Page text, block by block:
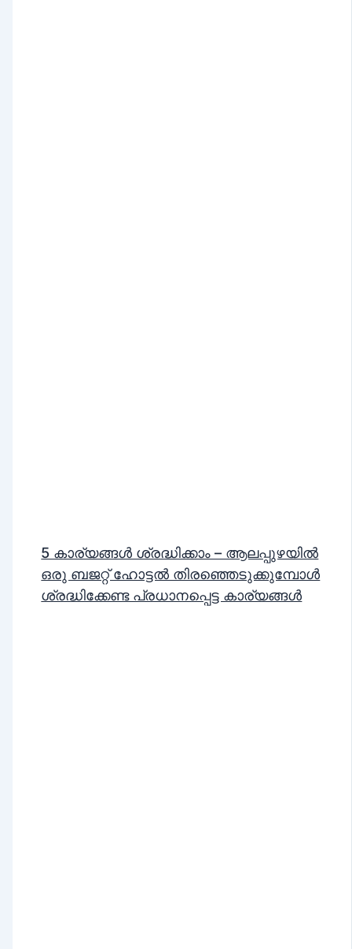
5 കാര്യങ്ങൾ ശ്രദ്ധിക്കാം – ആലപ്പുഴയിൽ
ഒരു ബജറ്റ് ഹോട്ടൽ തിരഞ്ഞെടുക്കുമ്പോൾ
ശ്രദ്ധിക്കേണ്ട പ്രധാനപ്പെട്ട കാര്യങ്ങൾ